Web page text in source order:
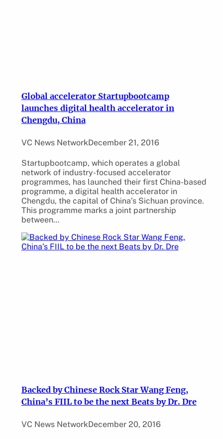
Global accelerator Startupbootcamp
launches digital health accelerator in
Chengdu, China
VC News NetworkDecember 21, 2016
Startupbootcamp, which operates a global
network of industry-focused accelerator
programmes, has launched their first China-based
programme, a digital health accelerator in
Chengdu, the capital of China’s Sichuan province.
This programme marks a joint partnership
between…
Backed by Chinese Rock Star Wang Feng,
China’s FIIL to be the next Beats by Dr. Dre
VC News NetworkDecember 20, 2016